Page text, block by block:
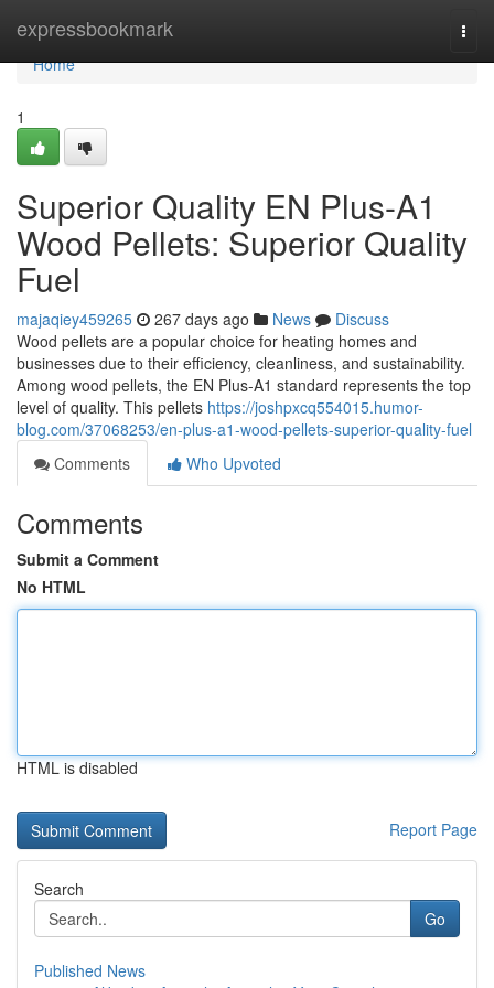
expressbookmark
Home
Home
1
Superior Quality EN Plus-A1
Wood Pellets: Superior Quality
Fuel
majaqiey459265 267 days ago News
Discuss
Wood pellets are a popular choice for heating homes and
businesses due to their efficiency, cleanliness, and sustainability.
Among wood pellets, the EN Plus-A1 standard represents the top
level of quality. This pellets https://joshpxcq554015.humor-
blog.com/37068253/en-plus-a1-wood-pellets-superior-quality-fuel
Comments
Who Upvoted
Comments
Submit a Comment
No HTML
HTML is disabled
Report Page
Search
Go
Published News